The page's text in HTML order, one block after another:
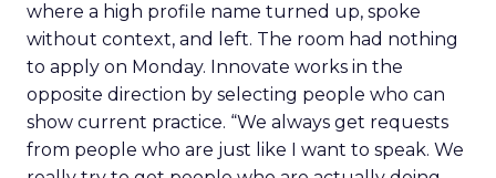
where a high profile name turned up, spoke
without context, and left. The room had nothing
to apply on Monday. Innovate works in the
opposite direction by selecting people who can
show current practice. “We always get requests
from people who are just like I want to speak. We